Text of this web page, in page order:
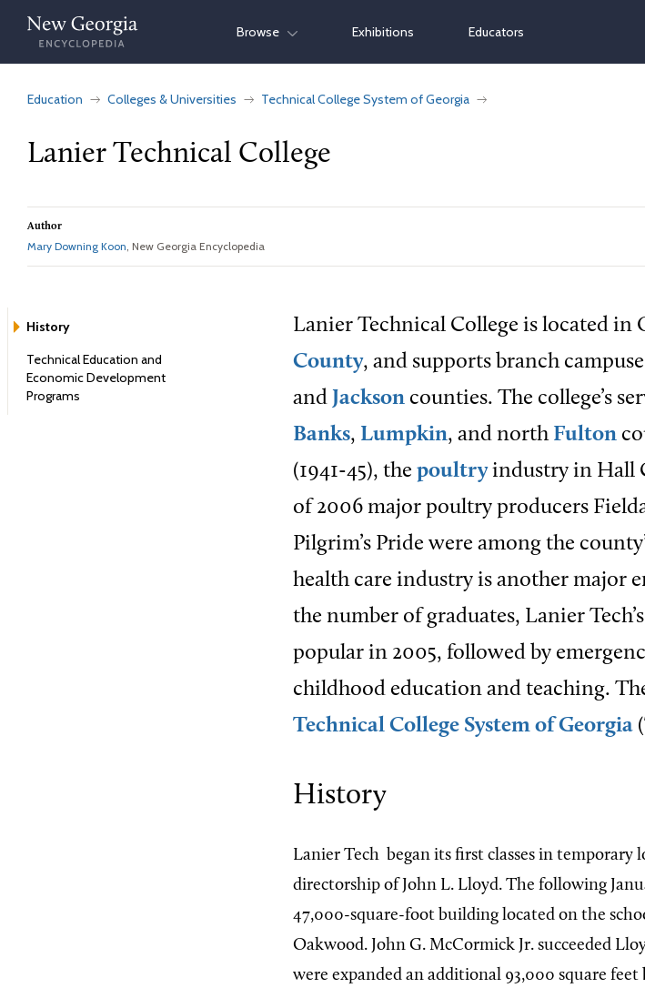
Skip
content
Browse Exhibitions Educators
Education Colleges & Universities Technical College System of Georgia
Lanier Technical College
Author
Mary Downing Koon, New Georgia Encyclopedia
History
Technical Education and
Economic Development
Programs
Lanier Technical College is located
County, and supports branch
and Jackson counties. The college’s
Banks, Lumpkin, and north Fulton
(1941-45), the poultryindustry in Hall
of 2006 major poultry producers
Pilgrim’s Pride were among the
health care industry is another major
the number of graduates, Lanier
popular in 2005, followed by
childhood education and teaching.
Technical College System of Georgia
History
Lanier Tech began its first classes in
directorship of John L. Lloyd. The following
47,000-square-foot building located on the
Oakwood. John G. McCormick Jr. succeeded
were expanded an additional 93,000 square